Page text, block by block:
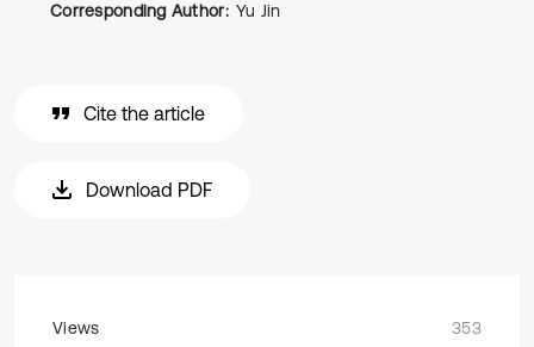
Corresponding Author: Yu Jin
Cite the article
Download PDF
Views
353